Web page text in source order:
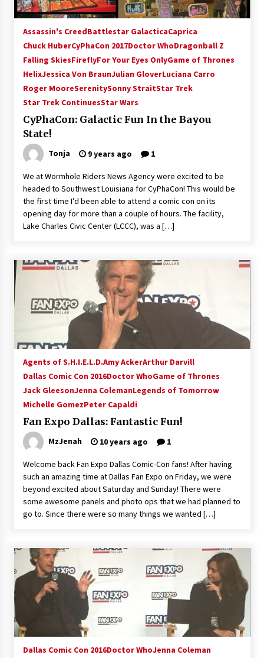
Assassin's CreedBattlestar GalacticaCaprica
Chuck HuberCyPhaCon 2017Doctor WhoDragonball Z
Falling SkiesFireflyFor Your Eyes OnlyGame of Thrones
HelixJessica Von BraunJulian GloverLuciana Carro
Roger MooreSerenitySonny StraitStar Trek
Star Trek ContinuesStar Wars
CyPhaCon: Galactic Fun In the Bayou
State!
Tonja 9 years ago 1
We at Wormhole Riders News Agency were excited to be
headed to Southwest Louisiana for CyPhaCon! This would be
the first time I’d been able to attend a comic con on its
opening day for more than a couple of hours. The facility,
Lake Charles Civic Center (LCCC), was a […]
Agents of S.H.I.E.L.D.Amy AckerArthur Darvill
Dallas Comic Con 2016Doctor WhoGame of Thrones
Jack GleesonJenna ColemanLegends of Tomorrow
Michelle GomezPeter Capaldi
Fan Expo Dallas: Fantastic Fun!
MzJenah 10 years ago 1
Welcome back Fan Expo Dallas Comic-Con fans! After having
such an amazing time at Dallas Fan Expo on Friday, we were
beyond excited about Saturday and Sunday! There were
some awesome panels and photo ops that we had planned to
go to. Since there were so many things we wanted […]
Dallas Comic Con 2016Doctor WhoJenna Coleman